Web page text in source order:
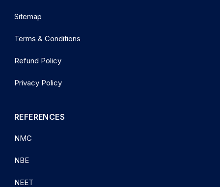
Sitemap
Terms & Conditions
Refund Policy
Privacy Policy
REFERENCES
NMC
NBE
NEET